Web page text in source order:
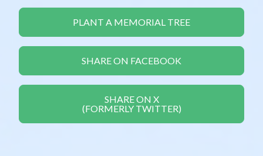
PLANT A MEMORIAL TREE
SHARE ON FACEBOOK
SHARE ON X
(FORMERLY TWITTER)